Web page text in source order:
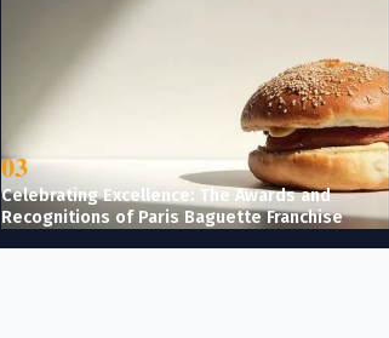
03
Celebrating Excellence: The Awards and
Recognitions of Paris Baguette Franchise